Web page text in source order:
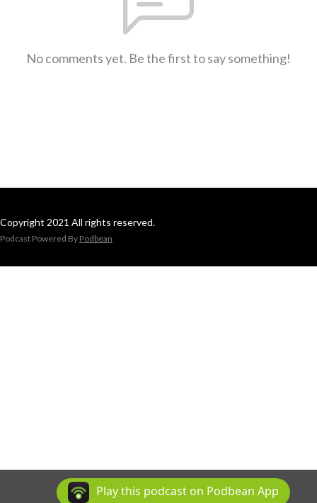
No comments yet. Be the first to say something!
Copyright 2021 All rights reserved.
Podcast Powered By Podbean
Play this podcast on Podbean App